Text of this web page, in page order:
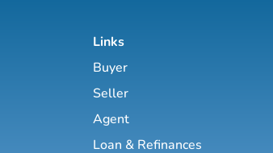
Links
Buyer
Seller
Agent
Loan & Refinances